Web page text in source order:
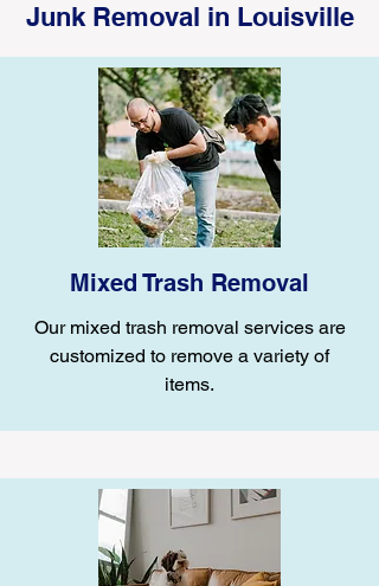
Junk Removal in Louisville
Mixed Trash Removal
Our mixed trash removal services are
customized to remove a variety of
items.